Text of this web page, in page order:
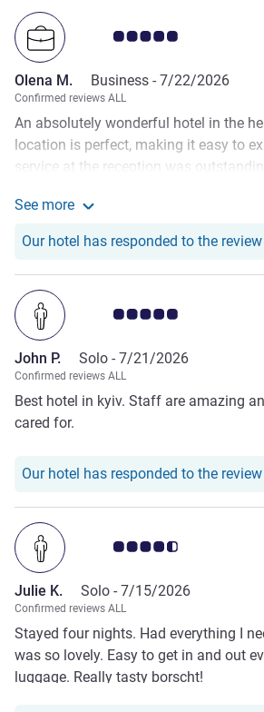
Customer review rating 5.0/5
Olena M. Business - 7/22/2026
Confirmed reviews ALL
An absolutely wonderful hotel in the
location is perfect, making it easy to
service at the reception was
were delicious with a great selection of
hotel itself is very clean, comfortable,
truly enjoyable. I highly recommend
definitely recommend it to all my
to staying here again!
See more
Our hotel has responded to the review
Customer review rating 5.0/5
John P. Solo - 7/21/2026
Confirmed reviews ALL
Best hotel in kyiv. Staff are amazing
cared for.
Our hotel has responded to the review
Customer review rating 4.5/5
Julie K. Solo - 7/15/2026
Confirmed reviews ALL
Stayed four nights. Had everything I
was so lovely. Easy to get in and out
luggage. Really tasty borscht!